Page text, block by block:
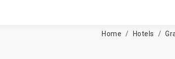
Home Hotels